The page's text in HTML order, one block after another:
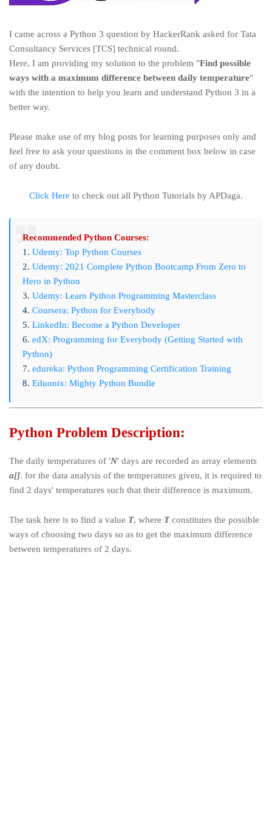
I came across a Python 3 question by HackerRank asked for Tata
Consultancy Services [TCS] technical round.
Here, I am providing my solution to the problem "Find possible
ways with a maximum difference between daily temperature"
with the intention to help you learn and understand Python 3 in a
better way.
Please make use of my blog posts for learning purposes only and
feel free to ask your questions in the comment box below in case
of any doubt.
Click Here to check out all Python Tutorials by APDaga.
Recommended Python Courses:
1. Udemy: Top Python Courses
2. Udemy: 2021 Complete Python Bootcamp From Zero to
Hero in Python
3. Udemy: Learn Python Programming Masterclass
4. Coursera: Python for Everybody
5. LinkedIn: Become a Python Developer
6. edX: Programming for Everybody (Getting Started with
Python)
7. edureka: Python Programming Certification Training
8. Eduonix: Mighty Python Bundle
Python Problem Description:
The daily temperatures of 'N' days are recorded as array elements
a[]. for the data analysis of the temperatures given, it is required to
find 2 days' temperatures such that their difference is maximum.
The task here is to find a value T, where Tconstitutes the possible
ways of choosing two days so as to get the maximum difference
between temperatures of 2 days.